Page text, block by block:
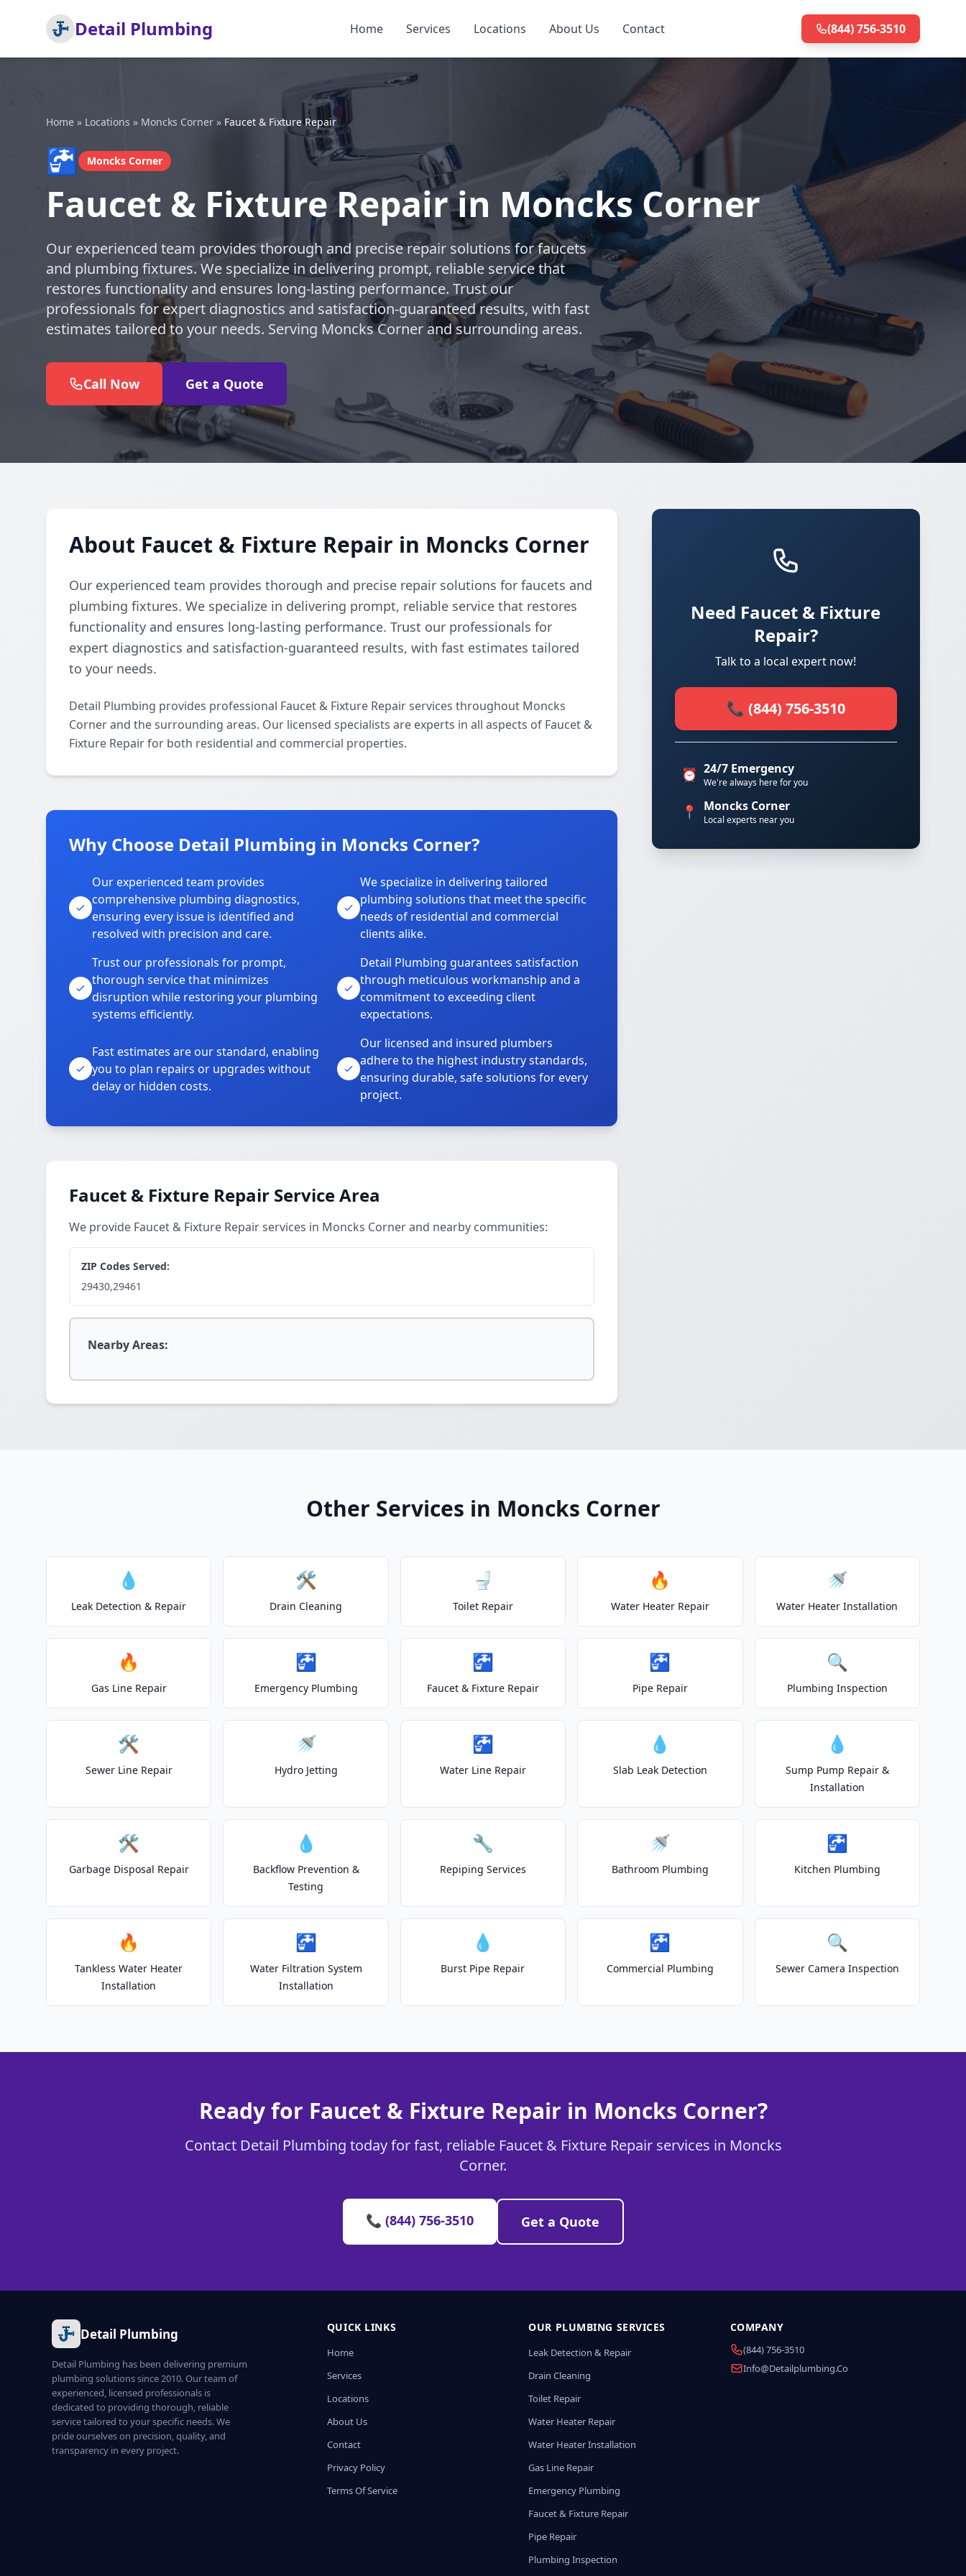
Detail Plumbing Home Services Locations About Us Contact (844) 756-3510
Home » Locations » Moncks Corner » Faucet & Fixture Repair
🚰 Moncks Corner
Faucet & Fixture Repair in Moncks Corner
Our experienced team provides thorough and precise repair solutions for faucets
and plumbing fixtures. We specialize in delivering prompt, reliable service that
restores functionality and ensures long-lasting performance. Trust our
professionals for expert diagnostics and satisfaction-guaranteed results, with fast
estimates tailored to your needs. Serving Moncks Corner and surrounding areas.
Call Now Get a Quote
About Faucet & Fixture Repair in Moncks Corner
Our experienced team provides thorough and precise repair solutions for faucets and
plumbing fixtures. We specialize in delivering prompt, reliable service that restores
functionality and ensures long-lasting performance. Trust our professionals for
expert diagnostics and satisfaction-guaranteed results, with fast estimates tailored
to your needs.
Detail Plumbing provides professional Faucet & Fixture Repair services throughout Moncks
Corner and the surrounding areas. Our licensed specialists are experts in all aspects of Faucet &
Fixture Repair for both residential and commercial properties.
Why Choose Detail Plumbing in Moncks Corner?
Our experienced team provides
comprehensive plumbing diagnostics,
ensuring every issue is identified and
resolved with precision and care.
We specialize in delivering tailored
plumbing solutions that meet the specific
needs of residential and commercial
clients alike.
Trust our professionals for prompt,
thorough service that minimizes
disruption while restoring your plumbing
systems efficiently.
Detail Plumbing guarantees satisfaction
through meticulous workmanship and a
commitment to exceeding client
expectations.
Fast estimates are our standard, enabling
you to plan repairs or upgrades without
delay or hidden costs.
Our licensed and insured plumbers
adhere to the highest industry standards,
ensuring durable, safe solutions for every
project.
Faucet & Fixture Repair Service Area
We provide Faucet & Fixture Repair services in Moncks Corner and nearby communities:
ZIP Codes Served:
29430,29461
Nearby Areas:
Need Faucet & Fixture
Repair?
Talk to a local expert now!
📞 (844) 756-3510
⏰ 24/7 Emergency
We're always here for you
📍 Moncks Corner
Local experts near you
Other Services in Moncks Corner
💧
Leak Detection & Repair
🛠️
Drain Cleaning
🚽
Toilet Repair
🔥
Water Heater Repair
🚿
Water Heater Installation
🔥
Gas Line Repair
🚰
Emergency Plumbing
🚰
Faucet & Fixture Repair
🚰
Pipe Repair
🔍
Plumbing Inspection
🛠️
Sewer Line Repair
🚿
Hydro Jetting
🚰
Water Line Repair
💧
Slab Leak Detection
💧
Sump Pump Repair &
Installation
🛠️
Garbage Disposal Repair
💧
Backflow Prevention &
Testing
🔧
Repiping Services
🚿
Bathroom Plumbing
🚰
Kitchen Plumbing
🔥
Tankless Water Heater
Installation
🚰
Water Filtration System
Installation
💧
Burst Pipe Repair
🚰
Commercial Plumbing
🔍
Sewer Camera Inspection
Ready for Faucet & Fixture Repair in Moncks Corner?
Contact Detail Plumbing today for fast, reliable Faucet & Fixture Repair services in Moncks
Corner.
📞 (844) 756-3510 Get a Quote
Detail Plumbing
Detail Plumbing has been delivering premium
plumbing solutions since 2010. Our team of
experienced, licensed professionals is
dedicated to providing thorough, reliable
service tailored to your specific needs. We
pride ourselves on precision, quality, and
transparency in every project.
QUICK LINKS
Home
Services
Locations
About Us
Contact
Privacy Policy
Terms Of Service
OUR PLUMBING SERVICES
Leak Detection & Repair
Drain Cleaning
Toilet Repair
Water Heater Repair
Water Heater Installation
Gas Line Repair
Emergency Plumbing
Faucet & Fixture Repair
Pipe Repair
Plumbing Inspection
COMPANY
(844) 756-3510
Info@detailplumbing.co